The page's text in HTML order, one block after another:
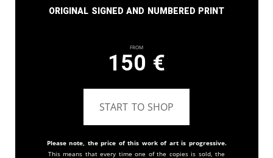
Original signed and numbered print
From
150 €
START TO SHOP
Please note, the price of this work of art is progressive.
This means that every time one of the copies is sold, the